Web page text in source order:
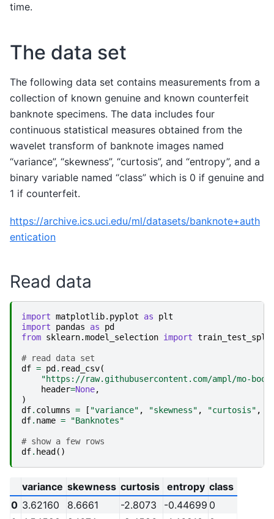
time.
The data set
The following data set contains measurements from a
collection of known genuine and known counterfeit
banknote specimens. The data includes four
continuous statistical measures obtained from the
wavelet transform of banknote images named
“variance”, “skewness”, “curtosis”, and “entropy”, and a
binary variable named “class” which is 0 if genuine and
1 if counterfeit.
https://archive.ics.uci.edu/ml/datasets/banknote+auth
entication
Read data
import matplotlib.pyplot as
plt
import
pandas as
pd
from sklearn.model_selection import
# read data set
df = pd . read_csv(
"https://raw.githubusercontent.com/ampl/mo-
header=None,
)
df. columns = [ "variance" , "skewness" , "curtosis" ,
df. name = "Banknotes"
# show a few rows
df. head ()
variance skewness curtosis entropy class
0 3.62160 8.6661 -2.8073 -0.44699 0